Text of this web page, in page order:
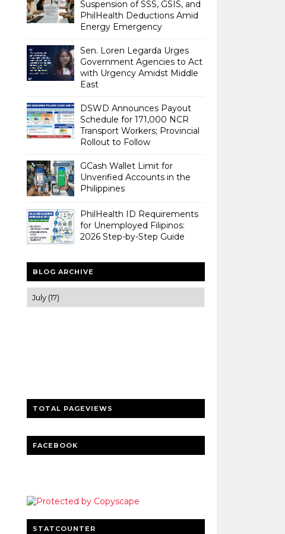
Suspension of SSS, GSIS, and
PhilHealth Deductions Amid
Energy Emergency
Sen. Loren Legarda Urges
Government Agencies to Act
with Urgency Amidst Middle
East
DSWD Announces Payout
Schedule for 171,000 NCR
Transport Workers; Provincial
Rollout to Follow
GCash Wallet Limit for
Unverified Accounts in the
Philippines
PhilHealth ID Requirements
for Unemployed Filipinos:
2026 Step-by-Step Guide
BLOG ARCHIVE
TOTAL PAGEVIEWS
FACEBOOK
STATCOUNTER